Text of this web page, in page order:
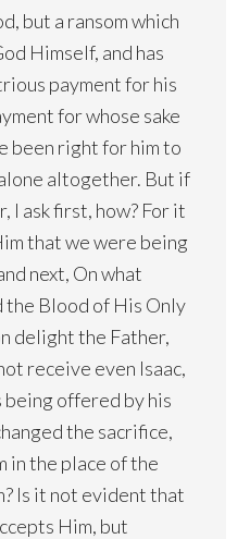
but a ransom which
Himself, and has
payment for his
for whose sake
been right for him to
altogether. But if
I ask first, how? For it
that we were being
next, On what
Blood of His Only
delight the Father,
receive even Isaac,
being offered by his
the sacrifice,
in the place of the
Is it not evident that
Him, but